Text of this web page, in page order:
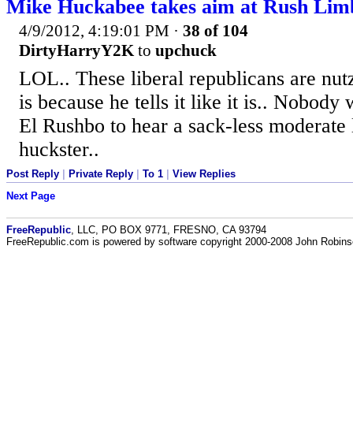
Mike Huckabee takes aim at Rush
4/9/2012, 4:19:01 PM · 38 of 104
DirtyHarryY2Kto upchuck
LOL.. These liberal republicans are
is because he tells it like it is.. Nobody
El Rushbo to hear a sack-less
huckster..
Post Reply Private Reply To 1
View Replies
Next Page
FreeRepublic , LLC, PO BOX 9771, FRESNO, CA 93794
FreeRepublic.com is powered by software copyright 2000-2008 John